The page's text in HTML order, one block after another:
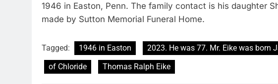
1946 in Easton, Penn. The family contact is his daughter
made by Sutton Memorial Funeral Home.
Tagged: 1946 in Easton 2023. He was 77. Mr. Eike was born
of Chloride
Thomas Ralph Eike